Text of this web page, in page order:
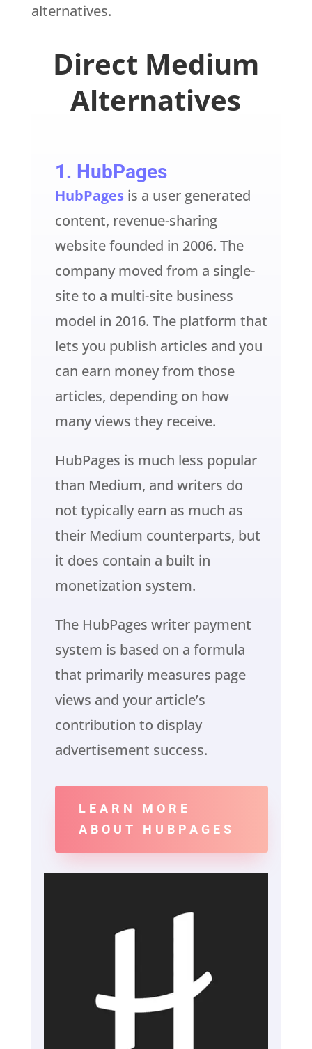
alternatives.
Direct Medium
Alternatives
1. HubPages
HubPages is a user generated
content, revenue-sharing
website founded in 2006. The
company moved from a single-
site to a multi-site business
model in 2016. The platform that
lets you publish articles and you
can earn money from those
articles, depending on how
many views they receive.
HubPages is much less popular
than Medium, and writers do
not typically earn as much as
their Medium counterparts, but
it does contain a built in
monetization system.
The HubPages writer payment
system is based on a formula
that primarily measures page
views and your article’s
contribution to display
advertisement success.
LEARN MORE
ABOUT HUBPAGES